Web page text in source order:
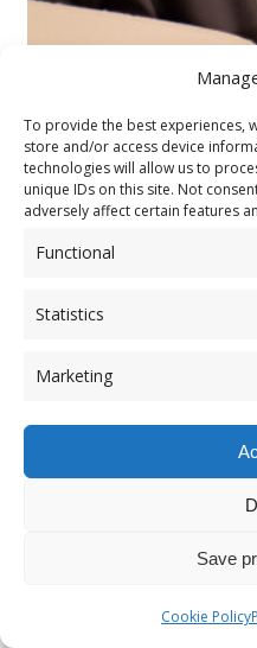
To provide the best experiences,
store and/or access device
technologies will allow us to
unique IDs on this site. Not
adversely affect certain features
Functional
Statistics
Marketing
Save
Cookie Policy